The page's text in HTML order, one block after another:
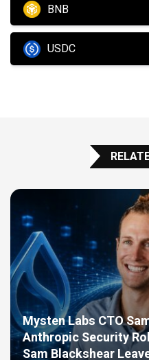
BNB
USDC
Mysten Labs CTO
Anthropic Security
Sam Blackshear